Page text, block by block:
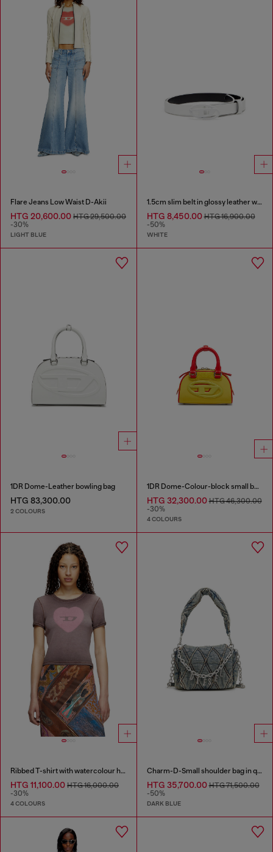
Flare Jeans Low Waist D-Akii
HTG 20,600.00 HTG 29,500.00
-30%
LIGHT BLUE
1.5cm slim belt in glossy leather with Oval D buckle
HTG 8,450.00HTG 16,900.00
-50%
WHITE
1DR Dome-Leather bowling bag
HTG 83,300.00
2 COLOURS
1DR Dome-Colour-block small bowling bag
HTG 32,300.00HTG 46,300.00
-30%
4 COLOURS
Ribbed T-shirt with watercolour heart D
HTG 11,100.00 HTG 16,000.00
-30%
4 COLOURS
Charm-D-Small shoulder bag in quilted denim
HTG 35,700.00HTG 71,500.00
-50%
DARK BLUE